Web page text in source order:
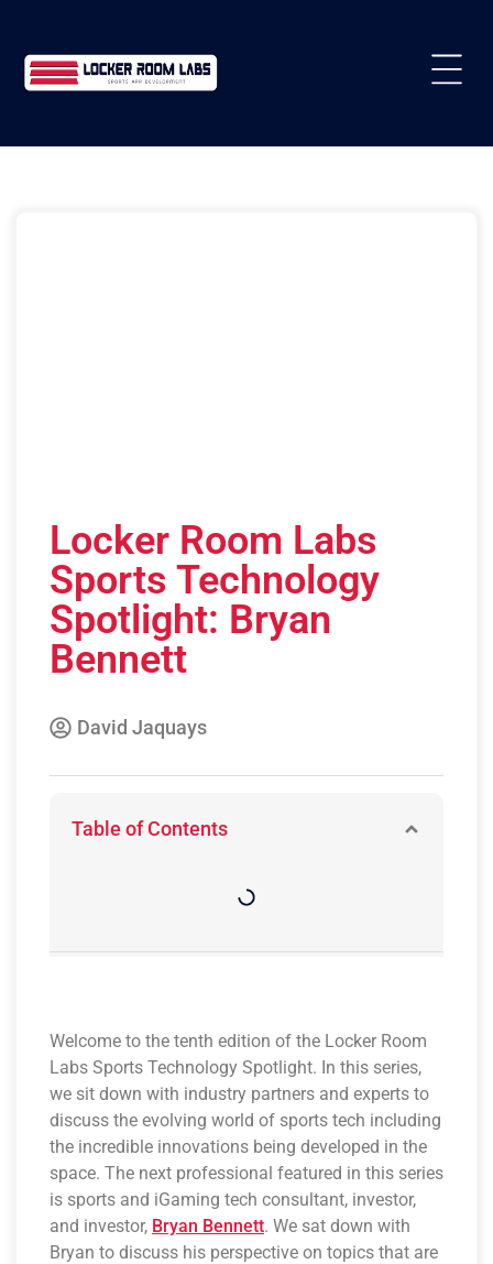
Locker Room Labs
Sports Technology
Spotlight: Bryan
Bennett
David Jaquays
Table of Contents
Welcome to the tenth edition of the Locker Room
Labs Sports Technology Spotlight. In this series,
we sit down with industry partners and experts to
discuss the evolving world of sports tech including
the incredible innovations being developed in the
space. The next professional featured in this series
is sports and iGaming tech consultant, investor,
and investor, Bryan Bennett. We sat down with
Bryan to discuss his perspective on topics that are